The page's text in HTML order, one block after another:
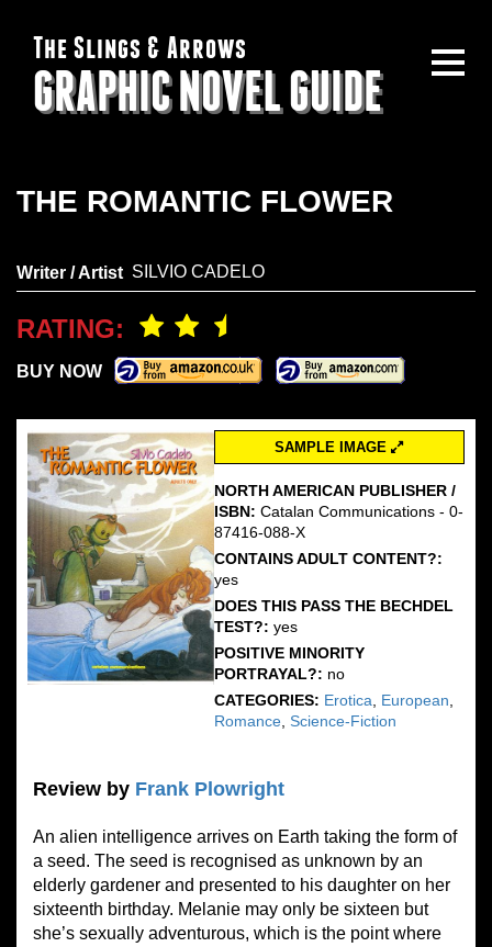
The Slings & Arrows
GRAPHIC NOVEL GUIDE
THE ROMANTIC FLOWER
Writer / Artist SILVIO CADELO
RATING:
BUY NOW
SAMPLE IMAGE
NORTH AMERICAN PUBLISHER /
ISBN: Catalan Communications - 0-
87416-088-X
CONTAINS ADULT CONTENT?:
yes
DOES THIS PASS THE BECHDEL
TEST?: yes
POSITIVE MINORITY
PORTRAYAL?: no
CATEGORIES: Erotica European
Romance, Science-Fiction
Review by Frank Plowright
An alien intelligence arrives on Earth taking the form of
a seed. The seed is recognised as unknown by an
elderly gardener and presented to his daughter on her
sixteenth birthday. Melanie may only be sixteen but
she’s sexually adventurous, which is the point where